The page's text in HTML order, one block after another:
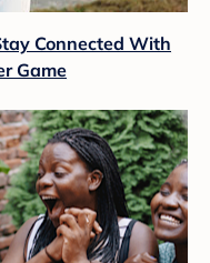
Connected With
Game